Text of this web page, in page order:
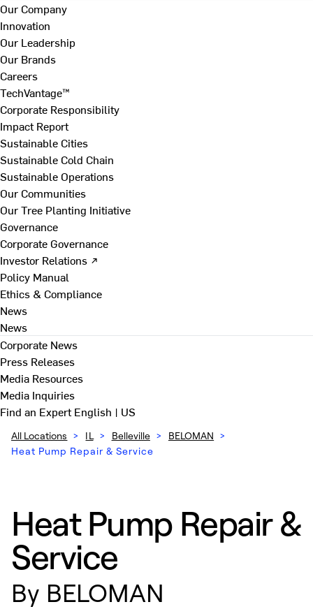
Our Company
Innovation
Our Leadership
Our Brands
Careers
TechVantage™
Corporate Responsibility
Impact Report
Sustainable Cities
Sustainable Cold Chain
Sustainable Operations
Our Communities
Our Tree Planting Initiative
Governance
Corporate Governance
Investor Relations ↗
Policy Manual
Ethics & Compliance
News
News
Corporate News
Press Releases
Media Resources
Media Inquiries
Find an ExpertEnglish | US
All Locations > IL > Belleville > BELOMAN >
Heat Pump Repair & Service
Heat Pump Repair &
Service
By BELOMAN